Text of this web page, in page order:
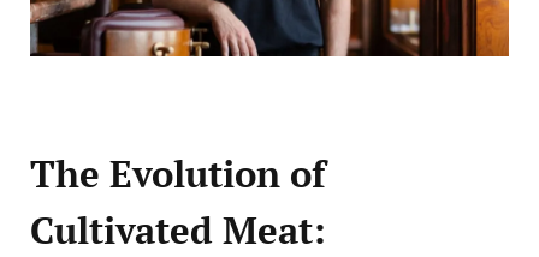
The Evolution of
Cultivated Meat: